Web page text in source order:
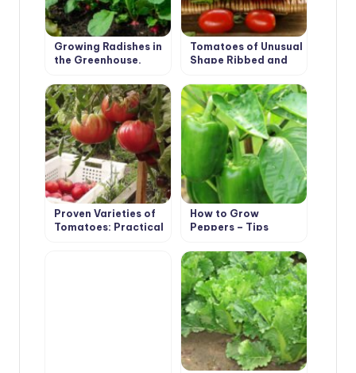
Growing Radishes in
the Greenhouse.
Tomatoes of Unusual
Shape Ribbed and
Proven Varieties of
Tomatoes: Practical
How to Grow
Peppers – Tips